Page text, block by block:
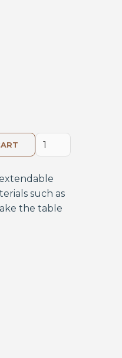
such as
the table